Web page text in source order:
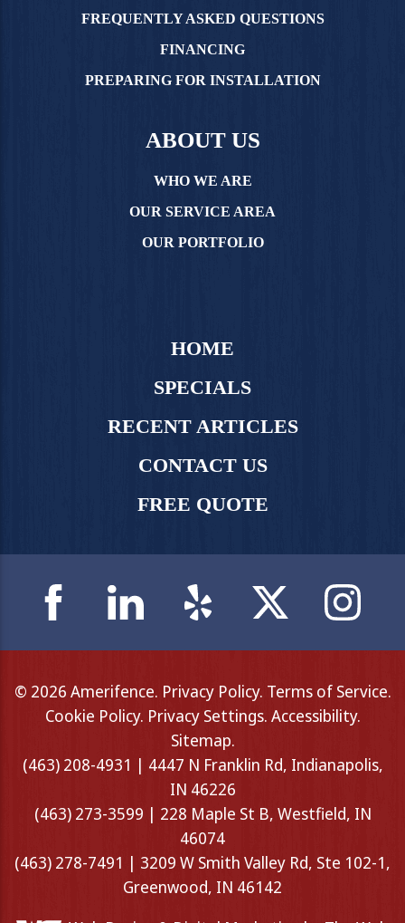
FREQUENTLY ASKED QUESTIONS
FINANCING
PREPARING FOR INSTALLATION
ABOUT US
WHO WE ARE
OUR SERVICE AREA
OUR PORTFOLIO
HOME
SPECIALS
RECENT ARTICLES
CONTACT US
FREE QUOTE
© 2026 Amerifence. Privacy Policy. Terms of Service.
Cookie Policy. Privacy Settings. Accessibility.
Sitemap.
(463) 208-4931 | 4447 N Franklin Rd, Indianapolis,
IN 46226
(463) 273-3599 | 228 Maple St B, Westfield, IN
46074
(463) 278-7491 | 3209 W Smith Valley Rd, Ste 102-1,
Greenwood, IN 46142